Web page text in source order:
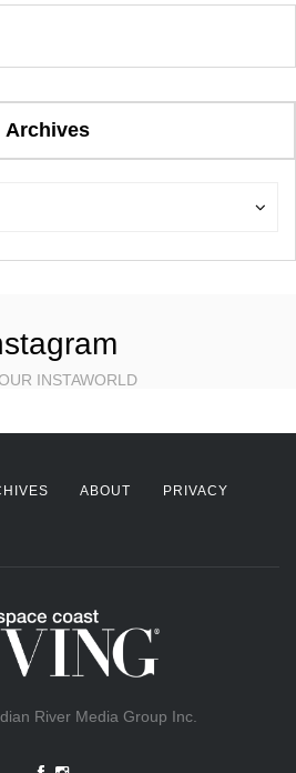
Archives
INSTAWORLD
ABOUT
PRIVACY
River Media Group Inc.